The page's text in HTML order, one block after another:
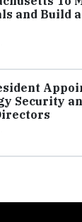
and Build
Security